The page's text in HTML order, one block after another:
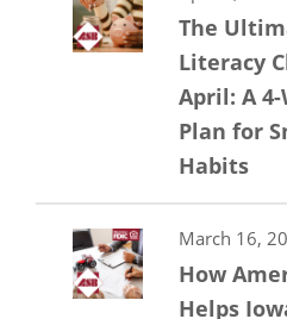
The
Literacy
April: A
Plan for
Habits
March 16,
How
Helps